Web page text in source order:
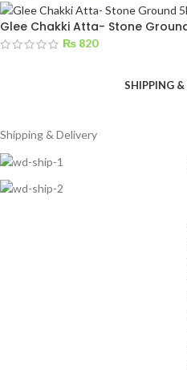
Glee Chakki Atta- Stone
₨ 820
SHIPPING &
Shipping & Delivery